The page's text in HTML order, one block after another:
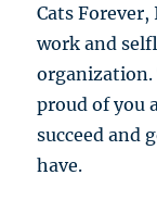
Cats
work and
organization.
proud of you
succeed and
have.